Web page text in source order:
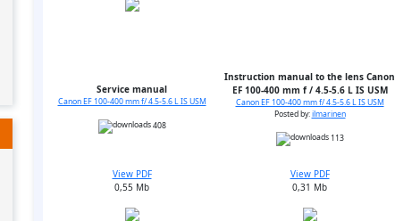
Service manual
Canon EF 100-400 mm f/ 4.5-5.6 L IS USM
408
Instruction manual to the lens Canon
EF 100-400 mm f / 4.5-5.6 L IS USM
Canon EF 100-400 mm f/ 4.5-5.6 L IS USM
Posted by:ilmarinen
113
View PDF
0,55 Mb
View PDF
0,31 Mb